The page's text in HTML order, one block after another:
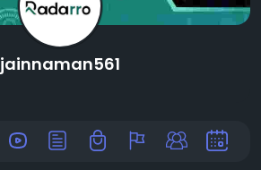
jainnaman561